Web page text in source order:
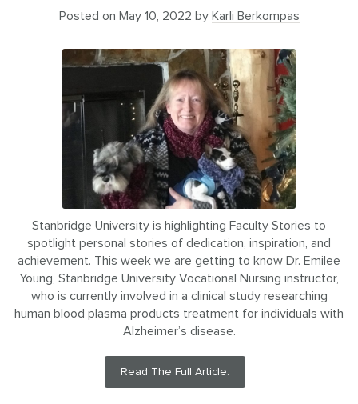
Posted on May 10, 2022 by Karli Berkompas
Stanbridge University is highlighting Faculty Stories to
spotlight personal stories of dedication, inspiration, and
achievement. This week we are getting to know Dr. Emilee
Young, Stanbridge University Vocational Nursing instructor,
who is currently involved in a clinical study researching
human blood plasma products treatment for individuals with
Alzheimer’s disease.
Read The Full Article.